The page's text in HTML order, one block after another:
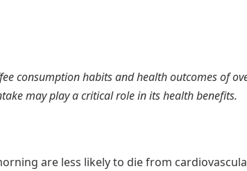
consumption habits and health outcomes of
may play a critical role in its health benefits.
are less likely to die from